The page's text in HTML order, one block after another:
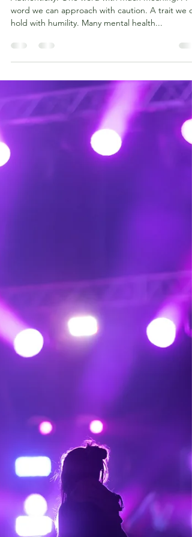
Authenticity. One word with much meaning. A
word we can approach with caution. A trait we
hold with humility. Many mental health...